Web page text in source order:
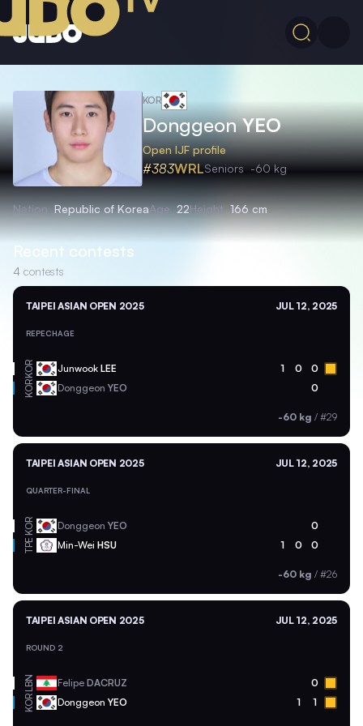
KOR
DonggeonYEO
Open IJF profile
#383WRLSeniors -60 kg
Nation Republic of KoreaAge 22Height 166 cm
Recent contests
4 contests
TAIPEI ASIAN OPEN 2025 JUL 12, 2025
REPECHAGE
KOR Junwook LEE 1 0 0
KOR Donggeon YEO 0
-60 kg / #29
TAIPEI ASIAN OPEN 2025 JUL 12, 2025
QUARTER-FINAL
KOR Donggeon YEO 0
TPE Min-Wei HSU 1 0 0
-60 kg / #26
TAIPEI ASIAN OPEN 2025 JUL 12, 2025
ROUND 2
LBN Felipe DACRUZ 0
KOR Donggeon YEO 1 1